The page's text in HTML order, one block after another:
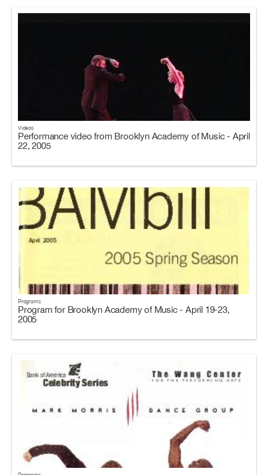
Videos
Performance video from Brooklyn Academy of Music - April
22, 2005
Programs
Program for Brooklyn Academy of Music - April 19-23,
2005